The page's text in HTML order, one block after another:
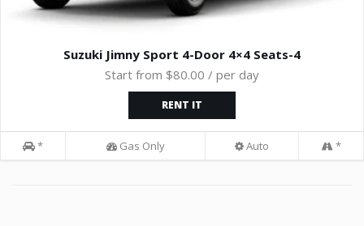
Suzuki Jimny Sport 4-Door 4×4 Seats-4
Start from $80.00 / per day
RENT IT
* Gas Only Auto *